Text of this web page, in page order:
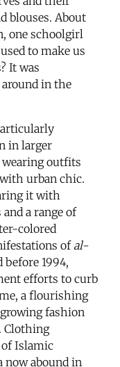
blouses. About
one schoolgirl
to make us
It was
in the
in larger
wearing outfits
urban chic.
it with
a range of
colored
ofal-
1994,
efforts to curb
a flourishing
fashion
Clothing
Islamic
now abound in